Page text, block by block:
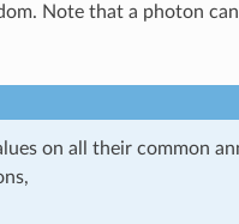
Note that a photon
on all their common